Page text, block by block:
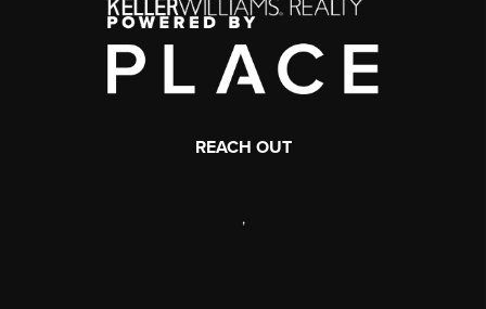
REACH OUT
,